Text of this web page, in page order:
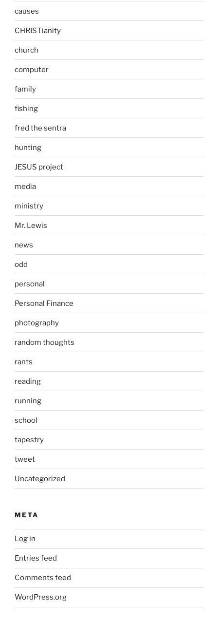
causes
CHRISTianity
church
computer
family
fishing
fred the sentra
hunting
JESUS project
media
ministry
Mr. Lewis
news
odd
personal
Personal Finance
photography
random thoughts
rants
reading
running
school
tapestry
tweet
Uncategorized
META
Log in
Entries feed
Comments feed
WordPress.org